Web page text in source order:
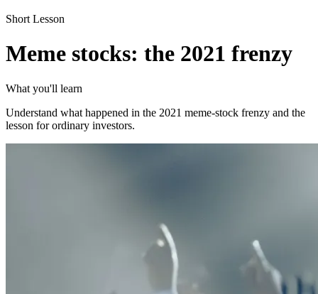
Short Lesson
Meme stocks: the 2021 frenzy
What you'll learn
Understand what happened in the 2021 meme-stock frenzy and the
lesson for ordinary investors.